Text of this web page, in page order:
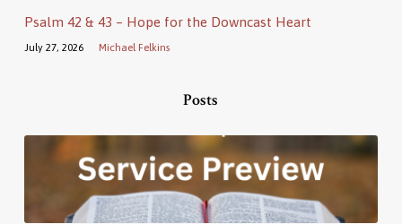
Psalm 42 & 43 – Hope for the Downcast Heart
July 27, 2026 Michael Felkins
Posts